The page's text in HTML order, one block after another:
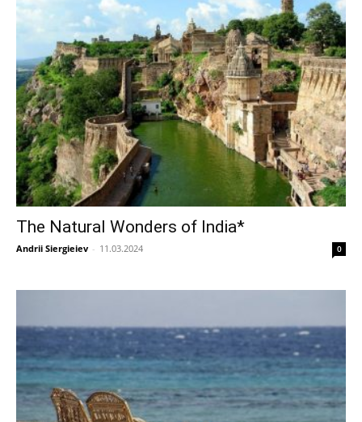
The Natural Wonders of India*
Andrii Siergieiev - 11.03.2024 0